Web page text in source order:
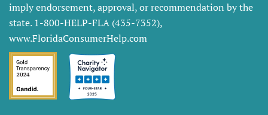
imply endorsement, approval, or recommendation by the
state. 1-800-HELP-FLA (435-7352),
www.FloridaConsumerHelp.com